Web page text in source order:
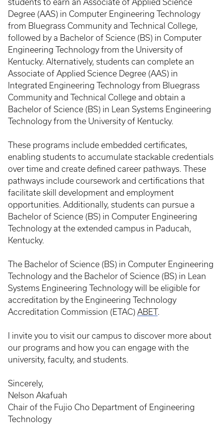
students to earn an Associate of Applied Science
Degree (AAS) in Computer Engineering Technology
from Bluegrass Community and Technical College,
followed by a Bachelor of Science (BS) in Computer
Engineering Technology from the University of
Kentucky. Alternatively, students can complete an
Associate of Applied Science Degree (AAS) in
Integrated Engineering Technology from Bluegrass
Community and Technical College and obtain a
Bachelor of Science (BS) in Lean Systems Engineering
Technology from the University of Kentucky.
These programs include embedded certificates,
enabling students to accumulate stackable credentials
over time and create defined career pathways. These
pathways include coursework and certifications that
facilitate skill development and employment
opportunities. Additionally, students can pursue a
Bachelor of Science (BS) in Computer Engineering
Technology at the extended campus in Paducah,
Kentucky.
The Bachelor of Science (BS) in Computer Engineering
Technology and the Bachelor of Science (BS) in Lean
Systems Engineering Technology will be eligible for
accreditation by the Engineering Technology
Accreditation Commission (ETAC) ABET.
I invite you to visit our campus to discover more about
our programs and how you can engage with the
university, faculty, and students.
Sincerely,
Nelson Akafuah
Chair of the Fujio Cho Department of Engineering
Technology